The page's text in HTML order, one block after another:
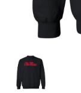
Refund Policy
Return Policy